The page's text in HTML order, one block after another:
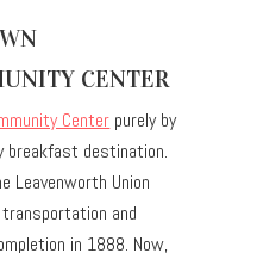
CENTER
Center purely by
breakfast destination.
Leavenworth Union
and
in 1888. Now,